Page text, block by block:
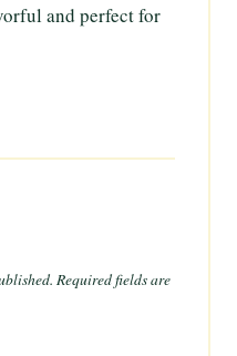
and perfect for
Required fields are